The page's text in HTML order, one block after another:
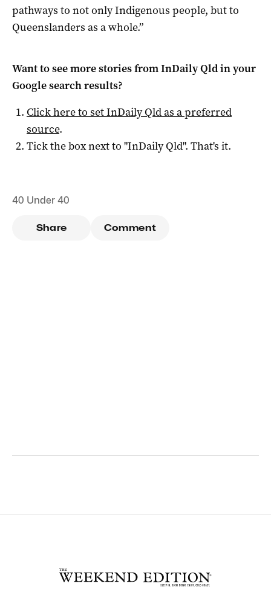
pathways to not only Indigenous people, but to
Queenslanders as a whole.”
Want to see more stories fromInDaily Qldin your
Google search results?
Click here to setInDaily Qldas a preferred
source.
Tick the box next to "InDaily Qld". That's it.
40 Under 40
Share Comment